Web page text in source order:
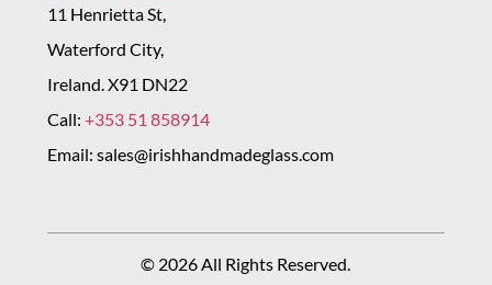
11 Henrietta St,
Waterford City,
Ireland. X91 DN22
Call: +353 51 858914
Email: sales@irishhandmadeglass.com
© 2026 All Rights Reserved.